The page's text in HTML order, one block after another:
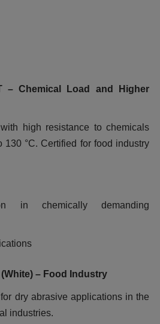
– Chemical Load and Higher
high resistance to chemicals
130 °C. Certified for food industry
in chemically demanding
– Food Industry
dry abrasive applications in the
industries.